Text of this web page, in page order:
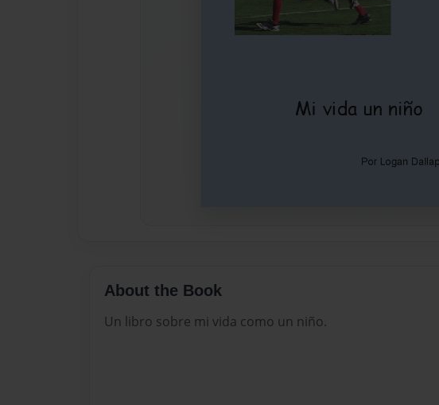
About the Book
Un libro sobre mi vida como un niño.